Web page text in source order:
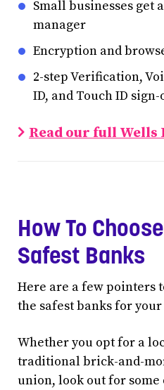
Small businesses get
manager
Encryption and
2-step Verification,
ID, and Touch ID
Read our full Wells
How To
Safest Banks
Here are a few pointers
the safest banks for your
Whether you opt for a
traditional brick-and-
union, look out for